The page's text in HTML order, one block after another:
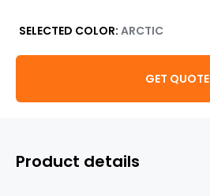
SELECTED COLOR: ARCTIC
GET QUOTE
Product details